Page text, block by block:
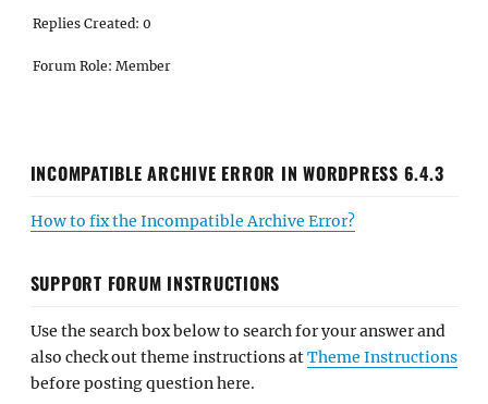
Replies Created: 0
Forum Role: Member
INCOMPATIBLE ARCHIVE ERROR IN WORDPRESS 6.4.3
How to fix the Incompatible Archive Error?
SUPPORT FORUM INSTRUCTIONS
Use the search box below to search for your answer and
also check out theme instructions atTheme Instructions
before posting question here.